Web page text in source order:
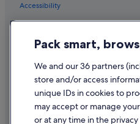
Accessibility
Cookie Statement
Terms of use
Legal information / Contact us
Content guidelines and reporting
Pack smart,
We and our 36 partners
store and/or access
unique IDs in cookies to
may accept or manage
or at any time in the